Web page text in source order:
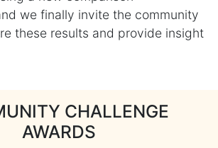
we finally invite the community
these results and provide insight
CHALLENGE
AWARDS